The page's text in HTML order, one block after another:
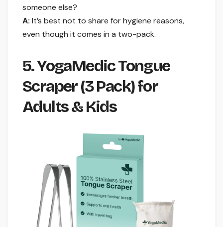
someone else?
A: It’s best not to share for hygiene reasons,
even though it comes in a two-pack.
5. YogaMedic Tongue
Scraper (3 Pack) for
Adults & Kids